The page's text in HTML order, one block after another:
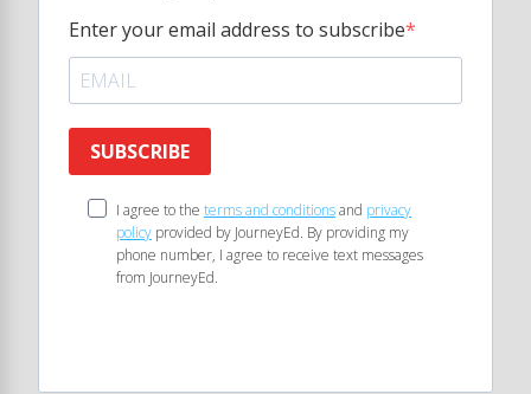
Enter your email address to subscribe
SUBSCRIBE
I agree to the terms and conditionsand privacy
policy provided by JourneyEd. By providing my
phone number, I agree to receive text messages
from JourneyEd.